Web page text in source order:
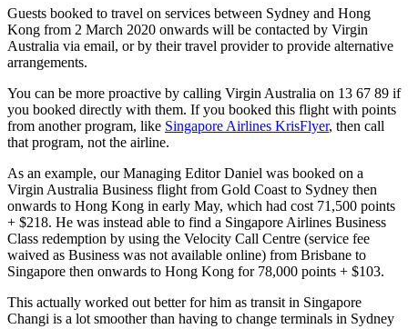
Guests booked to travel on services between Sydney and Hong
Kong from 2 March 2020 onwards will be contacted by Virgin
Australia via email, or by their travel provider to provide alternative
arrangements.
You can be more proactive by calling Virgin Australia on 13 67 89 if
you booked directly with them. If you booked this flight with points
from another program, like Singapore Airlines KrisFlyer, then call
that program, not the airline.
As an example, our Managing Editor Daniel was booked on a
Virgin Australia Business flight from Gold Coast to Sydney then
onwards to Hong Kong in early May, which had cost 71,500 points
+ $218. He was instead able to find a Singapore Airlines Business
Class redemption by using the Velocity Call Centre (service fee
waived as Business was not available online) from Brisbane to
Singapore then onwards to Hong Kong for 78,000 points + $103.
This actually worked out better for him as transit in Singapore
Changi is a lot smoother than having to change terminals in Sydney